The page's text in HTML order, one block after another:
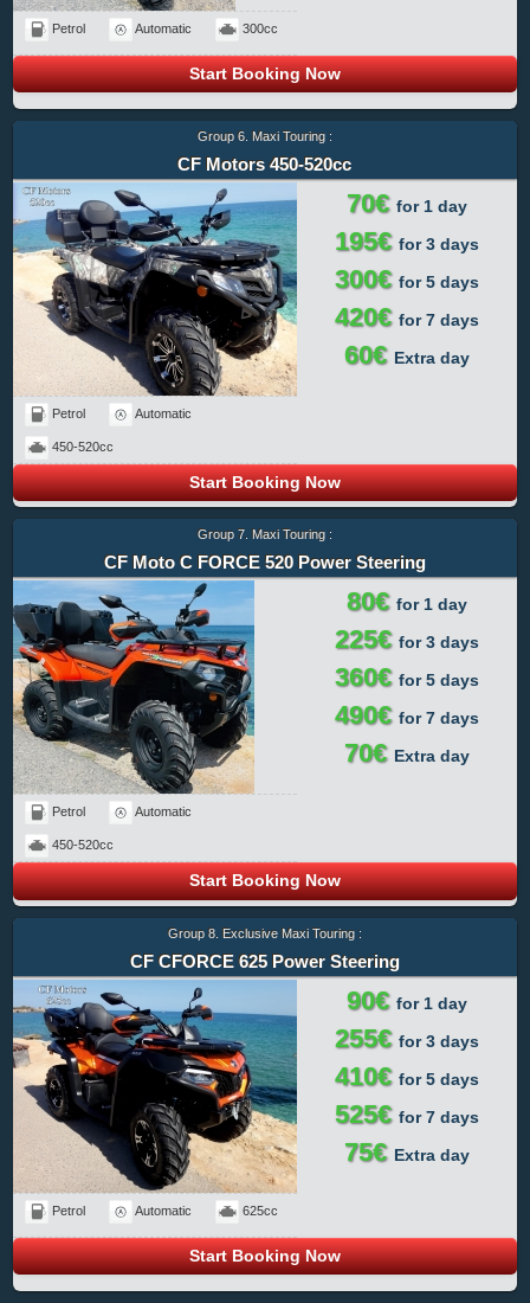
Petrol Automatic 300cc
Start Booking Now
Group 6. Maxi Touring :
CF Motors 450-520cc
Petrol Automatic
450-520cc
70€ for 1 day
195€ for 3 days
300€ for 5 days
420€ for 7 days
60€ Extra day
Start Booking Now
Group 7. Maxi Touring :
CF Moto C FORCE 520 Power Steering
Petrol Automatic
450-520cc
80€ for 1 day
225€ for 3 days
360€ for 5 days
490€ for 7 days
70€ Extra day
Start Booking Now
Group 8. Exclusive Maxi Touring :
CF CFORCE 625 Power Steering
Petrol Automatic 625cc
90€ for 1 day
255€ for 3 days
410€ for 5 days
525€ for 7 days
75€ Extra day
Start Booking Now